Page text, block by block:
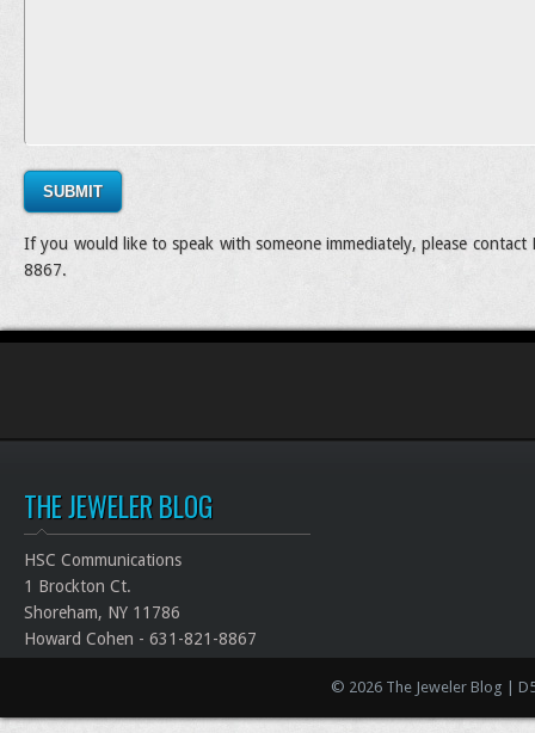
SUBMIT
If you would like to speak with someone immediately, please
8867.
THE JEWELER BLOG
HSC Communications
1 Brockton Ct.
Shoreham, NY 11786
Howard Cohen - 631-821-8867
© 2026 The Jeweler Blog |